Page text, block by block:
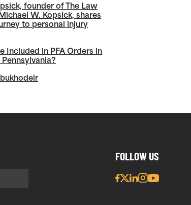
founder of The Law
W. Kopsick, shares
to personal injury
Included in PFA Orders in
FOLLOW US